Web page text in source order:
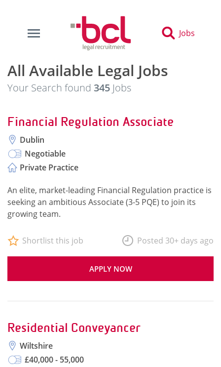
Jobs
All Available Legal Jobs
Your Search found 345 Jobs
Financial Regulation Associate
Dublin
Negotiable
Private Practice
An elite, market-leading Financial Regulation practice is
seeking an ambitious Associate (3-5 PQE) to join its
growing team.
APPLY NOW
Shortlist this job Posted 30+ days ago
Residential Conveyancer
Wiltshire
£40,000 - 55,000